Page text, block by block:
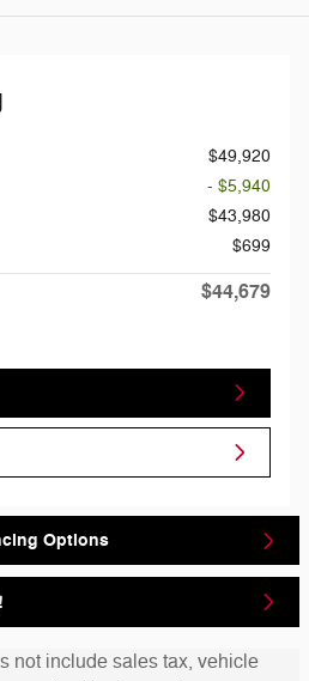
$49,920
- $5,940
$43,980
$699
$44,679
Options
not include sales tax, vehicle